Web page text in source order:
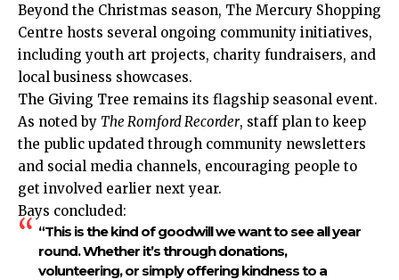
Beyond the Christmas season, The Mercury Shopping
Centre hosts several ongoing community initiatives,
including youth art projects, charity fundraisers, and
local business showcases.
The Giving Tree remains its flagship seasonal event.
As noted by The Romford Recorder, staff plan to keep
the public updated through community newsletters
and social media channels, encouraging people to
get involved earlier next year.
Bays concluded:
“This is the kind of goodwill we want to see all year
round. Whether it’s through donations,
volunteering, or simply offering kindness to a